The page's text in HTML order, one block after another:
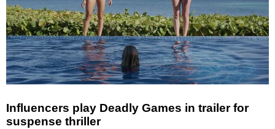
Influencers play Deadly Games in trailer for
suspense thriller